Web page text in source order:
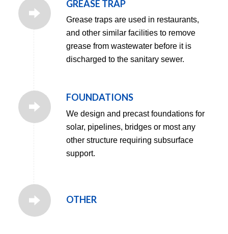
GREASE TRAP
Grease traps are used in restaurants,
and other similar facilities to remove
grease from wastewater before it is
discharged to the sanitary sewer.
FOUNDATIONS
We design and precast foundations for
solar, pipelines, bridges or most any
other structure requiring subsurface
support.
OTHER